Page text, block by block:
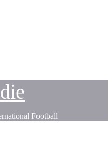
Football